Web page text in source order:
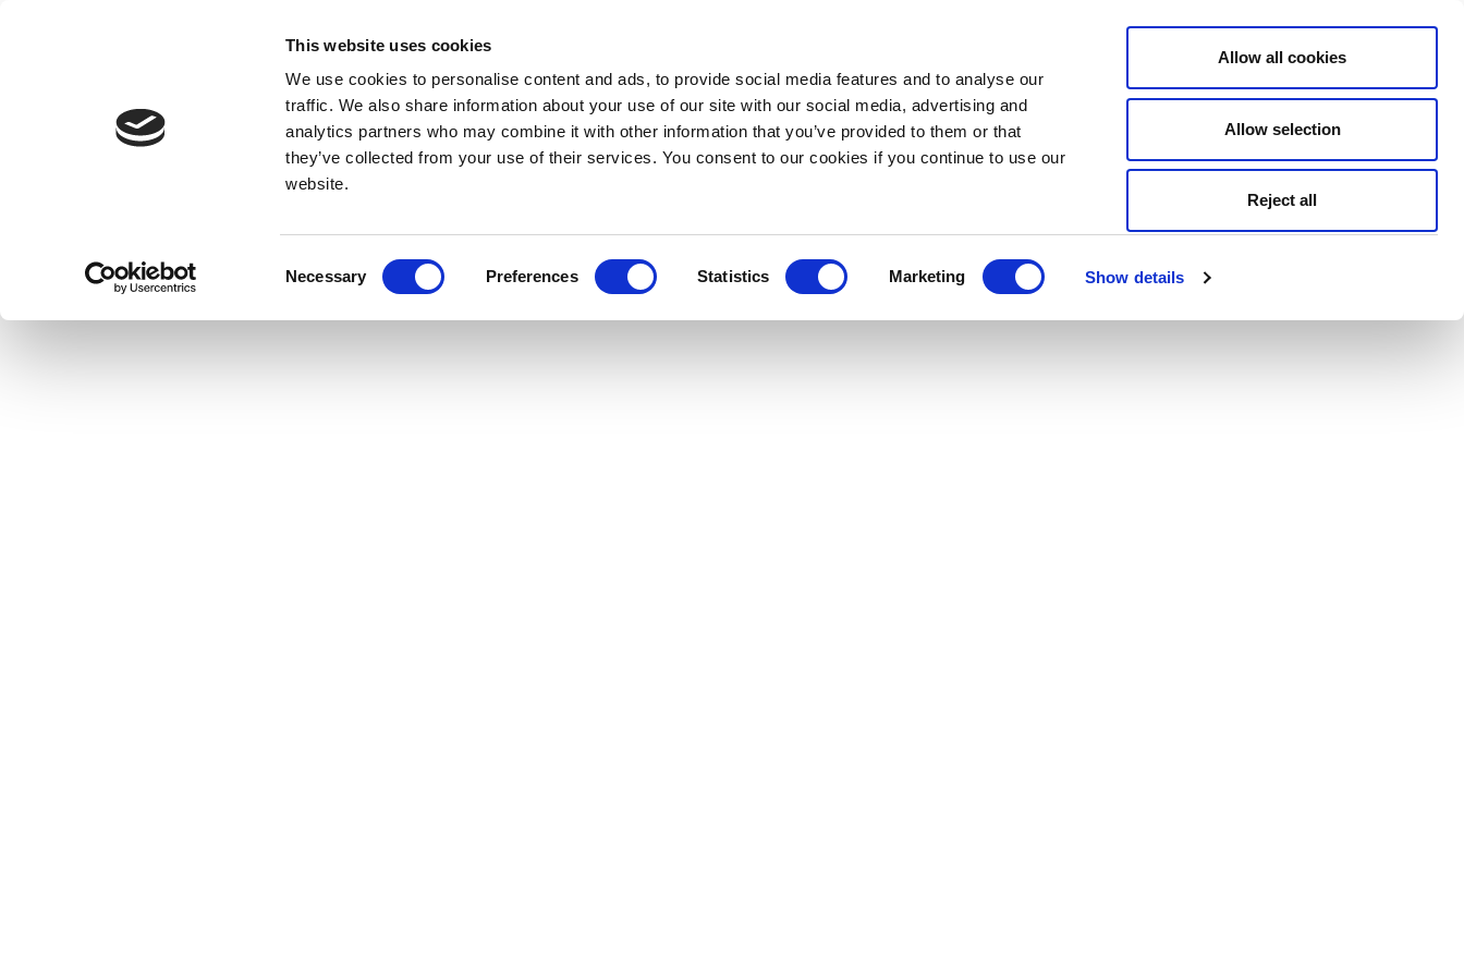
This website uses cookies
We use cookies to personalise content and ads, to provide social media features and to analyse our
traffic. We also share information about your use of our site with our social media, advertising and
analytics partners who may combine it with other information that you’ve provided to them or that
they’ve collected from your use of their services. You consent to our cookies if you continue to use our
website.
Necessary Preferences Statistics Marketing Show details
Allow all cookies
Allow selection
Reject all